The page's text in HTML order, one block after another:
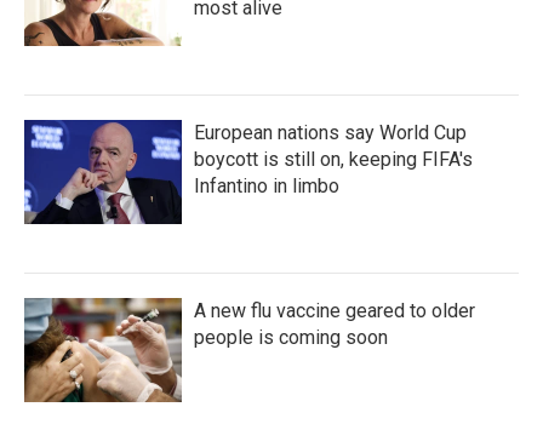
most alive
European nations say World Cup
boycott is still on, keeping FIFA's
Infantino in limbo
A new flu vaccine geared to older
people is coming soon